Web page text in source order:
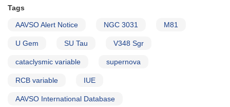
Tags
AAVSO Alert Notice NGC 3031 M81
U Gem SU Tau V348 Sgr
cataclysmic variable supernova
RCB variable IUE
AAVSO International Database